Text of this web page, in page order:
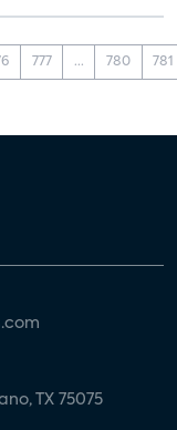
777 ... 780 781
TX 75075